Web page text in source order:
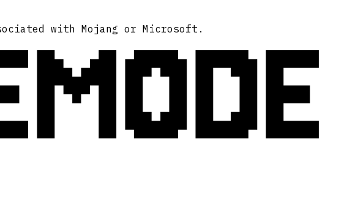
with Mojang or Microsoft.